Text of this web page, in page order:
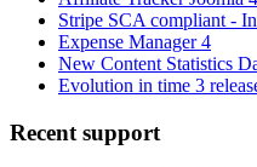
Stripe SCA compliant -
Expense Manager 4
New Content Statistics
Evolution in time 3
Recent support